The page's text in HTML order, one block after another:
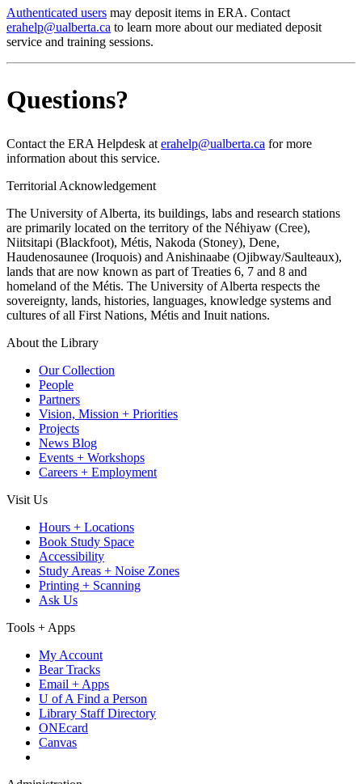
Authenticated users may deposit items in ERA. Contact
erahelp@ualberta.ca to learn more about our mediated deposit
service and training sessions.
Questions?
Contact the ERA Helpdesk at erahelp@ualberta.ca for more
information about this service.
Territorial Acknowledgement
The University of Alberta, its buildings, labs and research stations
are primarily located on the territory of the Néhiyaw (Cree),
Niitsitapi (Blackfoot), Métis, Nakoda (Stoney), Dene,
Haudenosaunee (Iroquois) and Anishinaabe (Ojibway/Saulteaux),
lands that are now known as part of Treaties 6, 7 and 8 and
homeland of the Métis. The University of Alberta respects the
sovereignty, lands, histories, languages, knowledge systems and
cultures of all First Nations, Métis and Inuit nations.
About the Library
Our Collection
People
Partners
Vision, Mission + Priorities
Projects
News Blog
Events + Workshops
Careers + Employment
Visit Us
Hours + Locations
Book Study Space
Accessibility
Study Areas + Noise Zones
Printing + Scanning
Ask Us
Tools + Apps
My Account
Bear Tracks
Email + Apps
U of A Find a Person
Library Staff Directory
ONEcard
Canvas